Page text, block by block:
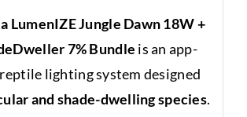
LumenIZE Jungle Dawn 18W +
7% Bundle is an app-
lighting system designed
and shade-dwelling species.